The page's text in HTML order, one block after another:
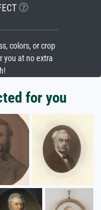
colors, or crop
you at no extra
for you